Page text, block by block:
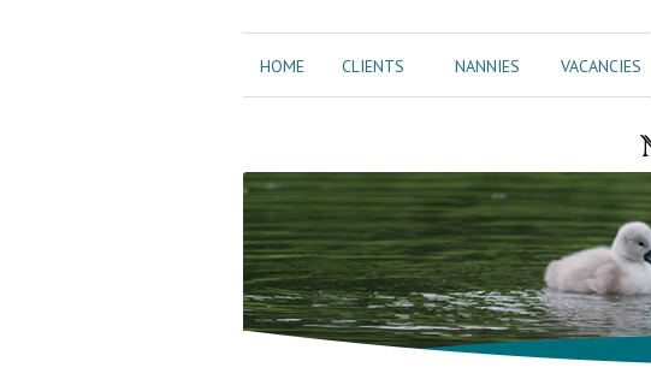
HOME CLIENTS NANNIES VACANCIES